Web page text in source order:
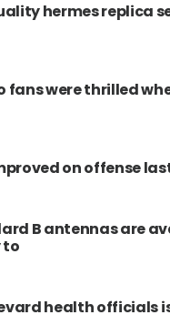
hermes replica
fans were thrilled
on offense
B antennas are
to
health officials